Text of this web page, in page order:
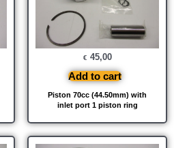
Piston 70cc (44.50mm) with
inlet port 1 piston ring
€ 45,00
Add to cart